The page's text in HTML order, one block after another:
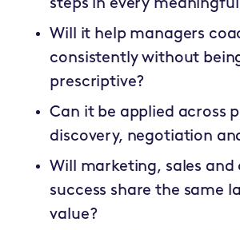
steps in every
Will it help managers
consistently without
prescriptive?
Can it be applied across
discovery, negotiation
Will marketing, sales and
success share the same
value?